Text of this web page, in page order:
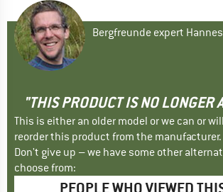
Bergfreunde expert Hannes
"THIS PRODUCT IS NO LONGER
This is either an older model or we can or
reorder this product from the manufacturer.
Don't give up – we have some other
choose from: